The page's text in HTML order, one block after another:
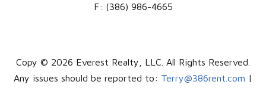
F: (386) 986-4665
Copy © 2026 Everest Realty, LLC. All Rights Reserved.
Any issues should be reported to: Terry@386rent.com |